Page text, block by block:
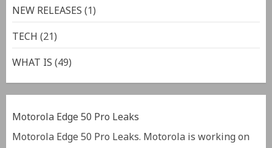
NEW RELEASES(1)
TECH(21)
WHAT IS(49)
Motorola Edge 50 Pro Leaks
Motorola Edge 50 Pro Leaks. Motorola is working on